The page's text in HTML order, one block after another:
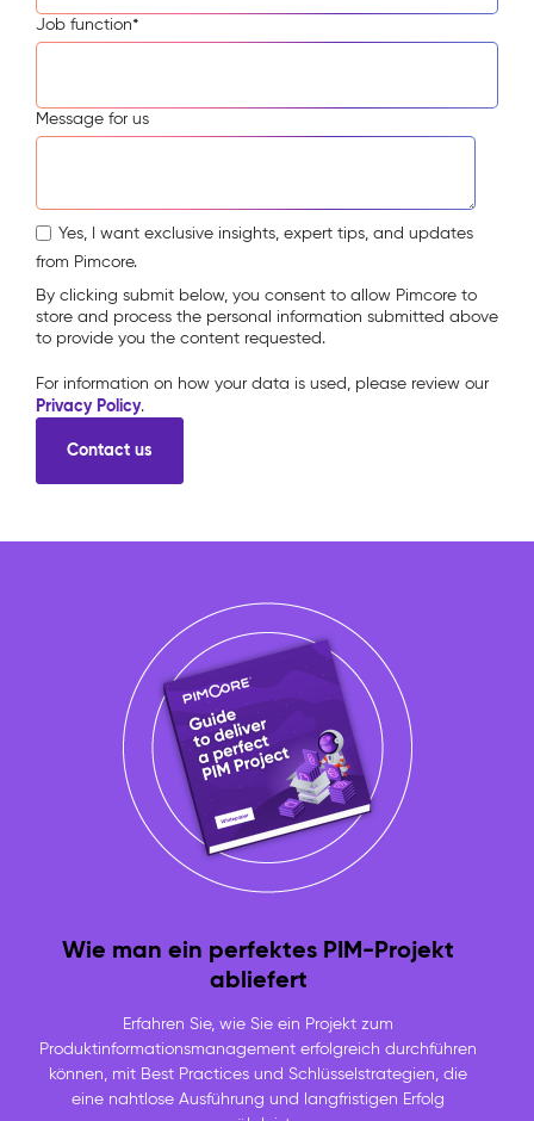
Job function*
Message for us
Yes, I want exclusive insights, expert tips, and updates
from Pimcore.
By clicking submit below, you consent to allow Pimcore to
store and process the personal information submitted above
to provide you the content requested.
For information on how your data is used, please review our
Privacy Policy.
Wie man ein perfektes PIM-Projekt
abliefert
Erfahren Sie, wie Sie ein Projekt zum
Produktinformationsmanagement erfolgreich durchführen
können, mit Best Practices und Schlüsselstrategien, die
eine nahtlose Ausführung und langfristigen Erfolg